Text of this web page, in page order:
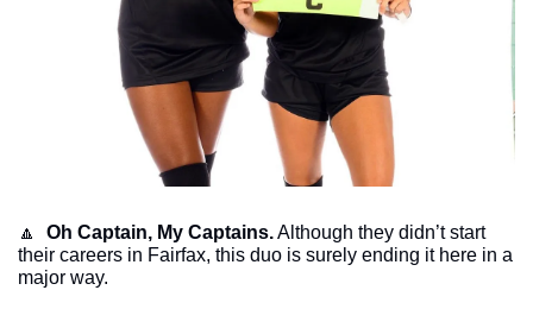
🔼 Oh Captain, My Captains. Although they didn’t start
their careers in Fairfax, this duo is surely ending it here in a
major way.